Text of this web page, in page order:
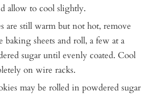
allow to cool slightly.
are still warm but not hot, remove
baking sheets and roll, a few at a
sugar until evenly coated. Cool
on wire racks.
may be rolled in powdered sugar